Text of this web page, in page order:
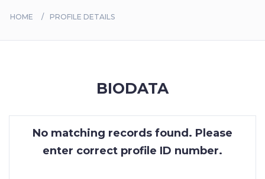
CONTACT
HOME PROFILE DETAILS
BIODATA
No matching records found. Please
enter correct profile ID number.